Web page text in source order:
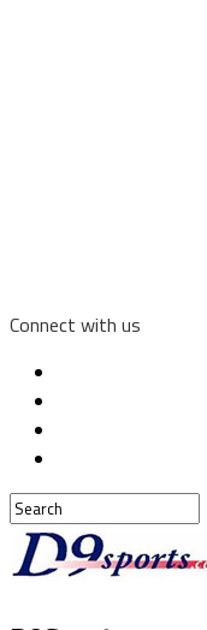
Connect with us